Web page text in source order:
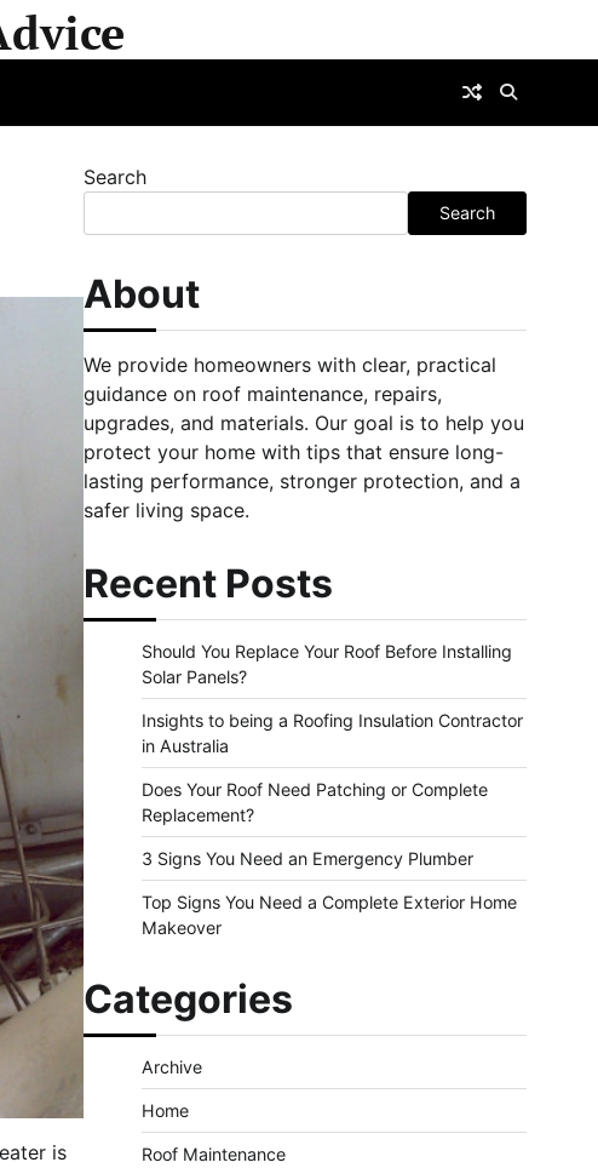
is
Search
Search
About
We provide homeowners with clear, practical
guidance on roof maintenance, repairs,
upgrades, and materials. Our goal is to help you
protect your home with tips that ensure long-
lasting performance, stronger protection, and a
safer living space.
Recent Posts
Should You Replace Your Roof Before Installing
Solar Panels?
Insights to being a Roofing Insulation Contractor
in Australia
Does Your Roof Need Patching or Complete
Replacement?
3 Signs You Need an Emergency Plumber
Top Signs You Need a Complete Exterior Home
Makeover
Categories
Archive
Home
Roof Maintenance